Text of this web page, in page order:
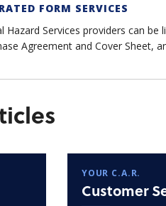
FORM SERVICES
Hazard Services providers can
Agreement and Cover Sheet,
YOUR C.A.R.
Customer